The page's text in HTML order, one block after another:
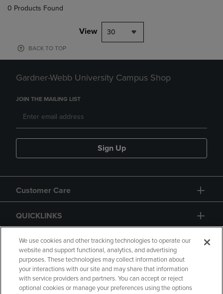
0 Products Found
View 30
BACK TO TOP
Gardner-Webb University Campus Shop
JOIN THE MAILING LIST
Sign Up
Customer Care
QUICKLINKS
GIFT CARD
We use cookies and other tracking technologies to operate our
website and support functional, analytics, and advertising
purposes. These technologies may collect information about
your interactions with our site and may share that information
with service providers and partners. You can accept or reject
optional cookies or manage your preferences using the options